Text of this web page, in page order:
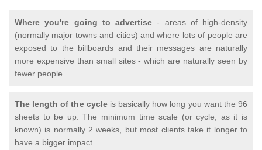
Where you're going to advertise - areas of high-density
(normally major towns and cities) and where lots of people are
exposed to the billboards and their messages are naturally
more expensive than small sites - which are naturally seen by
fewer people.
The length of the cycleis basically how long you want the 96
sheets to be up. The minimum time scale (or cycle, as it is
known) is normally 2 weeks, but most clients take it longer to
have a bigger impact.